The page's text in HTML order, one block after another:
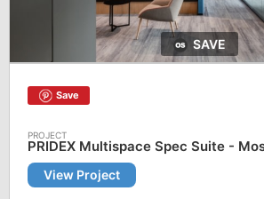
SAVE
Save
PRIDEX Multispace Spec Suite -
View Project